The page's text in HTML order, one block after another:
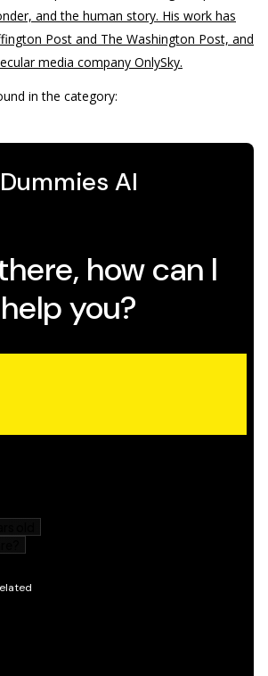
and the human story. His work has
Post and The Washington Post, and
media company OnlySky.
in the category: